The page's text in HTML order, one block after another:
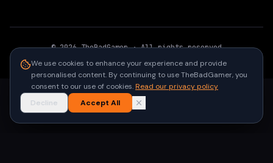
©2026 TheBadGamer· All rights reserved
We use cookies to enhance your experience and provide
personalised content. By continuing to use TheBadGamer, you
consent to our use of cookies.Read our privacy policy
Decline
Accept All